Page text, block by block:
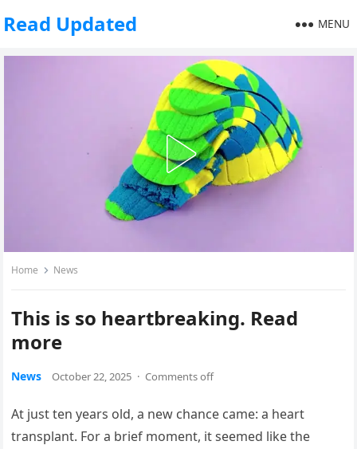
Read Updated MENU
Home News
This is so heartbreaking. Read
more
News October 22, 2025 · Comments off
At just ten years old, a new chance came: a heart
transplant. For a brief moment, it seemed like the